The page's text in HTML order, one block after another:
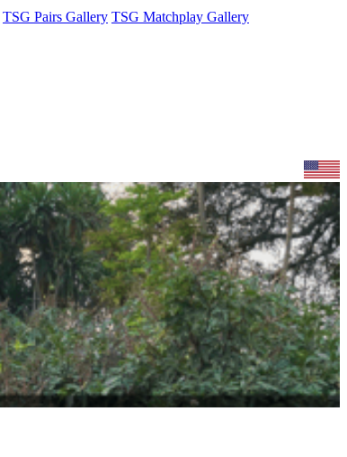
TSG Pairs Gallery TSG Matchplay Gallery